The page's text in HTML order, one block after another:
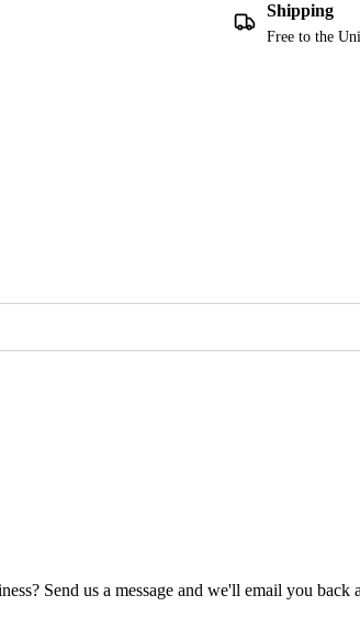
Shipping
Free to the
Send us a message and we'll email you back